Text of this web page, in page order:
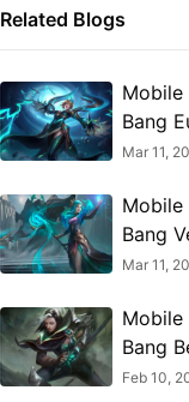
Related Blogs
Mobile
Bang
Best
Mar 11,
Mobile
Bang
Builds,
Mar 11,
Mobile
Bang
Guide
Feb 10,